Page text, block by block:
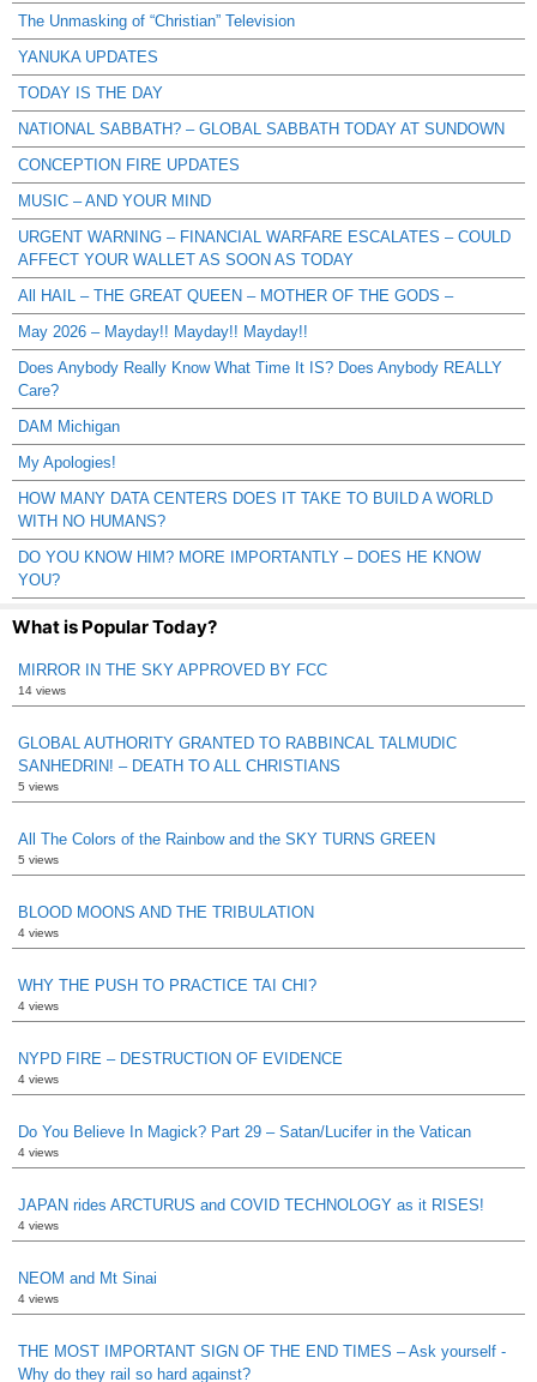
The Unmasking of “Christian” Television
YANUKA UPDATES
TODAY IS THE DAY
NATIONAL SABBATH? – GLOBAL SABBATH TODAY AT SUNDOWN
CONCEPTION FIRE UPDATES
MUSIC – AND YOUR MIND
URGENT WARNING – FINANCIAL WARFARE ESCALATES – COULD
AFFECT YOUR WALLET AS SOON AS TODAY
All HAIL – THE GREAT QUEEN – MOTHER OF THE GODS –
May 2026 – Mayday!! Mayday!! Mayday!!
Does Anybody Really Know What Time It IS? Does Anybody REALLY
Care?
DAM Michigan
My Apologies!
HOW MANY DATA CENTERS DOES IT TAKE TO BUILD A WORLD
WITH NO HUMANS?
DO YOU KNOW HIM? MORE IMPORTANTLY – DOES HE KNOW
YOU?
What is Popular Today?
MIRROR IN THE SKY APPROVED BY FCC
14 views
GLOBAL AUTHORITY GRANTED TO RABBINCAL TALMUDIC
SANHEDRIN! – DEATH TO ALL CHRISTIANS
5 views
All The Colors of the Rainbow and the SKY TURNS GREEN
5 views
BLOOD MOONS AND THE TRIBULATION
4 views
WHY THE PUSH TO PRACTICE TAI CHI?
4 views
NYPD FIRE – DESTRUCTION OF EVIDENCE
4 views
Do You Believe In Magick? Part 29 – Satan/Lucifer in the Vatican
4 views
JAPAN rides ARCTURUS and COVID TECHNOLOGY as it RISES!
4 views
NEOM and Mt Sinai
4 views
THE MOST IMPORTANT SIGN OF THE END TIMES – Ask yourself -
Why do they rail so hard against?